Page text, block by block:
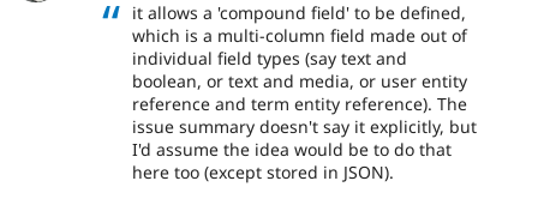
it allows a 'compound field' to be defined,
which is a multi-column field made out of
individual field types (say text and
boolean, or text and media, or user entity
reference and term entity reference). The
issue summary doesn't say it explicitly, but
I'd assume the idea would be to do that
here too (except stored in JSON).